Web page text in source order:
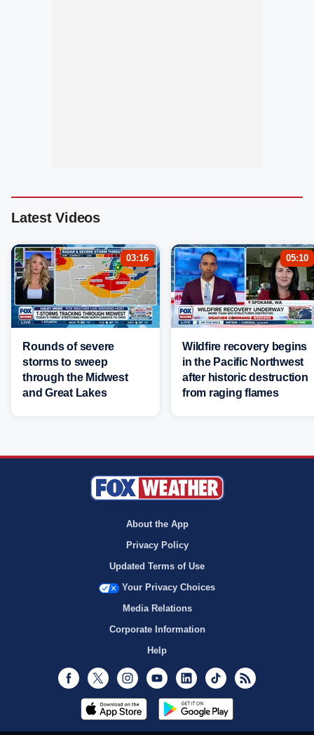
Latest Videos
03:16
Rounds of severe
storms to sweep
through the Midwest
and Great Lakes
05:10
Wildfire recovery begins
in the Pacific Northwest
after historic destruction
from raging flames
About the App
Privacy Policy
Updated Terms of Use
Your Privacy Choices
Media Relations
Corporate Information
Help
Facebook
Twitter InstagramYoutubeLinkedInTikTok